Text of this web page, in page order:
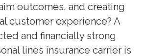
outcomes, and creating
customer experience? A
and financially strong
lines insurance carrier is